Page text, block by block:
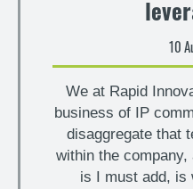
10
We at Rapid
business of IP
disaggregate that
within the
is I must add, is